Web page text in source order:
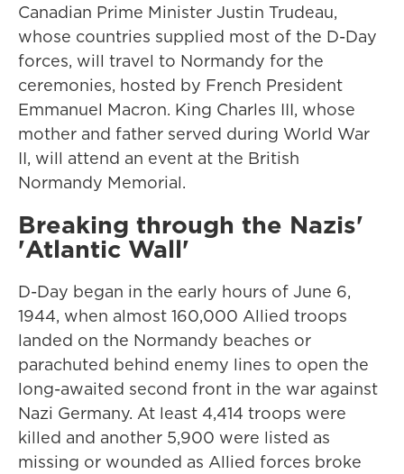
Canadian Prime Minister Justin Trudeau,
whose countries supplied most of the D-Day
forces, will travel to Normandy for the
ceremonies, hosted by French President
Emmanuel Macron. King Charles III, whose
mother and father served during World War
II, will attend an event at the British
Normandy Memorial.
Breaking through the Nazis'
'Atlantic Wall'
D-Day began in the early hours of June 6,
1944, when almost 160,000 Allied troops
landed on the Normandy beaches or
parachuted behind enemy lines to open the
long-awaited second front in the war against
Nazi Germany. At least 4,414 troops were
killed and another 5,900 were listed as
missing or wounded as Allied forces broke